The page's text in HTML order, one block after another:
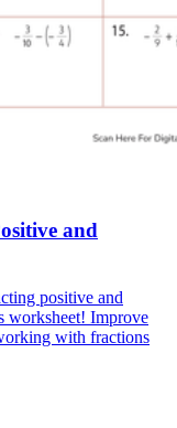
and
positive and
worksheet! Improve
with fractions